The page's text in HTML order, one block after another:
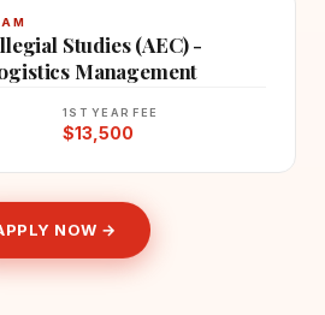
Studies (AEC) -
Management
1ST YEAR FEE
$13,500
NOW →